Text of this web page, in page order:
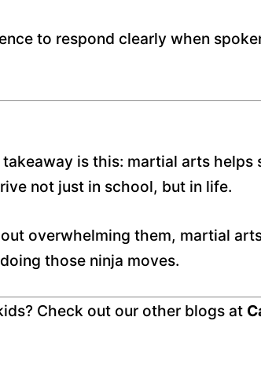
to respond clearly when
is this: martial arts helps
not just in school, but in life.
overwhelming them, martial
those ninja moves.
Check out our other blogs at